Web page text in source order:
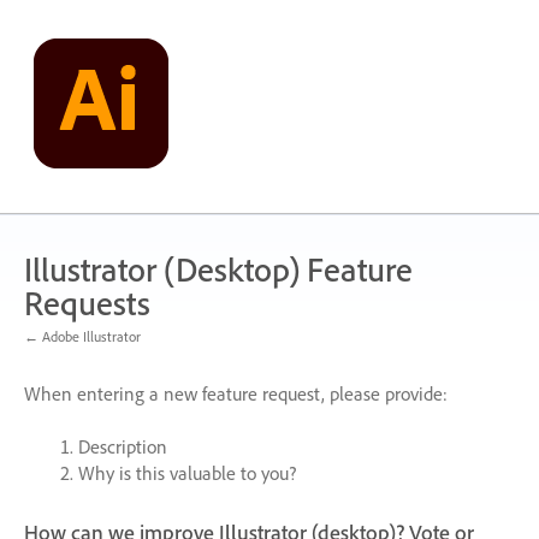
content
Illustrator (Desktop) Feature
Requests
← Adobe Illustrator
When entering a new feature request, please provide:
Description
Why is this valuable to you?
How can we improve Illustrator (desktop)? Vote or